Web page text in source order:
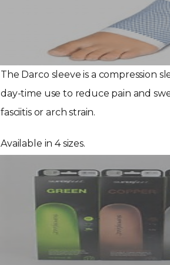
The Darco sleeve is a compression
day-time use to reduce pain and
fasciitis or arch strain.
Available in 4 sizes.